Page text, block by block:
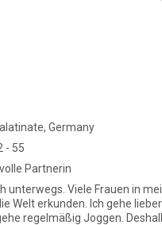
Germany
- 55
Partnerin
unterwegs. Viele Frauen in
Welt erkunden. Ich gehe
regelmäßig Joggen.